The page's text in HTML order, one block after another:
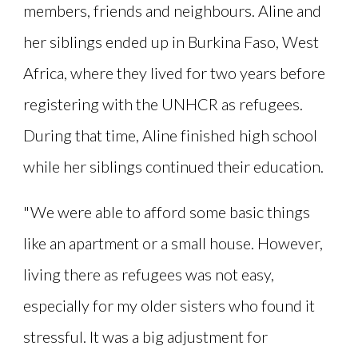
members, friends and neighbours. Aline and
her siblings ended up in Burkina Faso, West
Africa, where they lived for two years before
registering with the UNHCR as refugees.
During that time, Aline finished high school
while her siblings continued their education.
"We were able to afford some basic things
like an apartment or a small house. However,
living there as refugees was not easy,
especially for my older sisters who found it
stressful. It was a big adjustment for